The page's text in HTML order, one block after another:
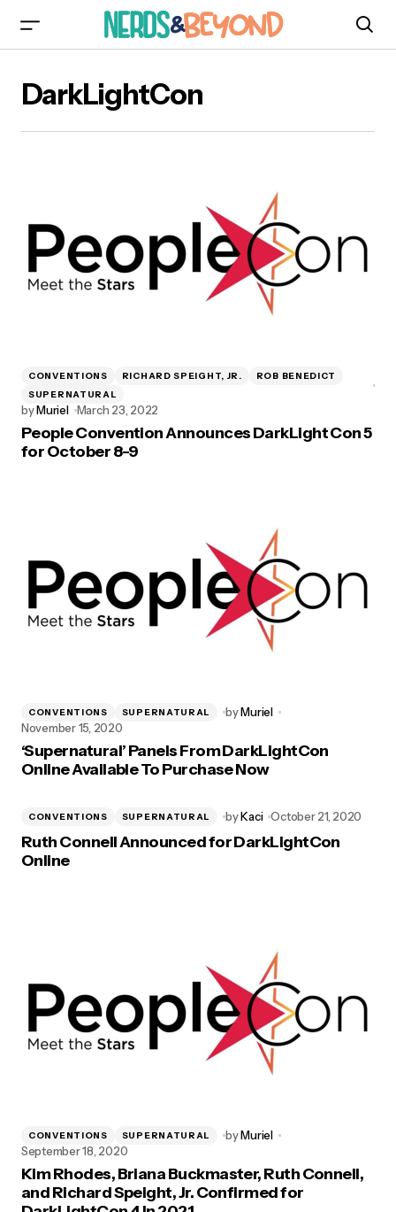
DarkLightCon
CONVENTIONS RICHARD SPEIGHT, JR.
ROB BENEDICT
SUPERNATURAL
byMuriel March 23, 2022
People Convention Announces DarkLight Con 5
for October 8-9
CONVENTIONS SUPERNATURAL byMuriel
November 15, 2020
‘Supernatural’ Panels From DarkLightCon
Online Available To Purchase Now
CONVENTIONS SUPERNATURAL byKaci October 21, 2020
Ruth Connell Announced for DarkLightCon
Online
CONVENTIONS SUPERNATURAL byMuriel
September 18, 2020
Kim Rhodes, Briana Buckmaster, Ruth Connell,
and Richard Speight, Jr. Confirmed for